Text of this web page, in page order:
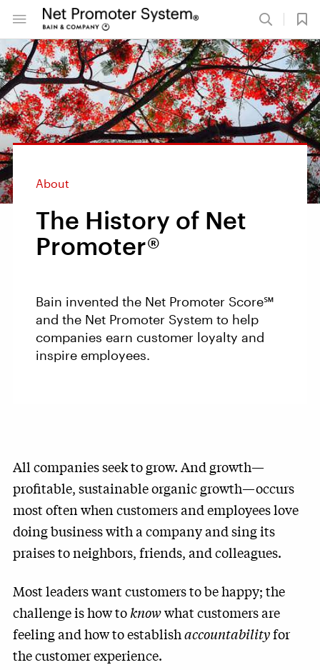
About
The History of Net
Promoter®
Bain invented the Net Promoter Score℠
and the Net Promoter System to help
companies earn customer loyalty and
inspire employees.
All companies seek to grow. And growth—
profitable, sustainable organic growth—occurs
most often when customers and employees love
doing business with a company and sing its
praises to neighbors, friends, and colleagues.
Most leaders want customers to be happy; the
challenge is how toknowwhat customers are
feeling and how to establishaccountabilityfor
the customer experience.